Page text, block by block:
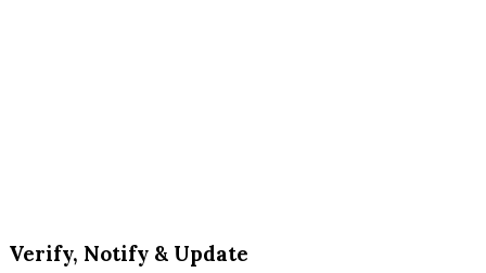
Verify, Notify & Update